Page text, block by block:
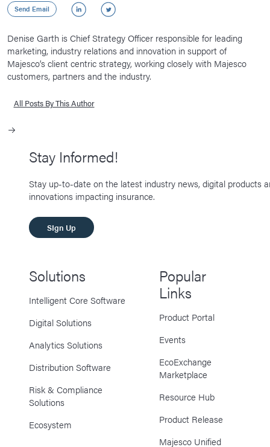
Send Email LinkedInTwitter
Denise Garth is Chief Strategy Officer responsible for leading
marketing, industry relations and innovation in support of
Majesco’s client centric strategy, working closely with Majesco
customers, partners and the industry.
All Posts By This Author
Stay Informed!
Stay up-to-date on the latest industry news, digital products
innovations impacting insurance.
SIgn Up
Solutions
Intelligent Core Software
Digital Solutions
Analytics Solutions
Distribution Software
Risk & Compliance
Solutions
Ecosystem
Popular
Links
Product Portal
Events
EcoExchange
Marketplace
Resource Hub
Product Release
Majesco Unified